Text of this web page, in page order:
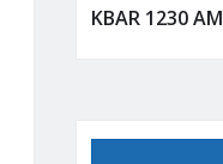
KBAR 1230 AM